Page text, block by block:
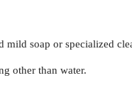
soap or specialized
other than water.